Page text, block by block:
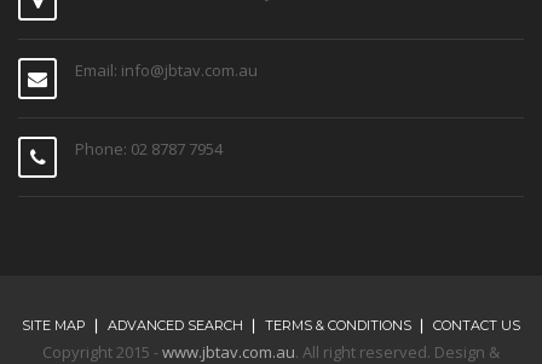
Email: info@jbtav.com.au
Phone: 02 8787 7954
SITE MAP ADVANCED SEARCH TERMS & CONDITIONS CONTACT US
Copyright 2015 -www.jbtav.com.au. All right reserved. Design &